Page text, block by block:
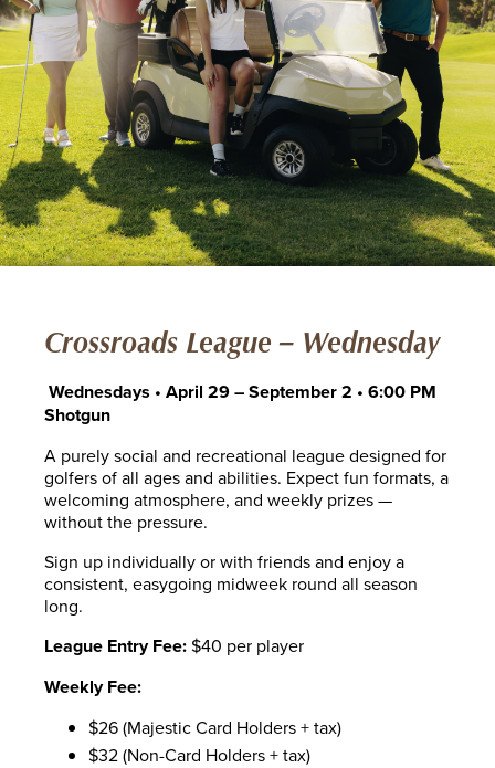
Crossroads League – Wednesday
Wednesdays • April 29 – September 2 • 6:00 PM
Shotgun
A purely social and recreational league designed for
golfers of all ages and abilities. Expect fun formats, a
welcoming atmosphere, and weekly prizes —
without the pressure.
Sign up individually or with friends and enjoy a
consistent, easygoing midweek round all season
long.
League Entry Fee:$40 per player
Weekly Fee:
$26 (Majestic Card Holders + tax)
$32 (Non-Card Holders + tax)